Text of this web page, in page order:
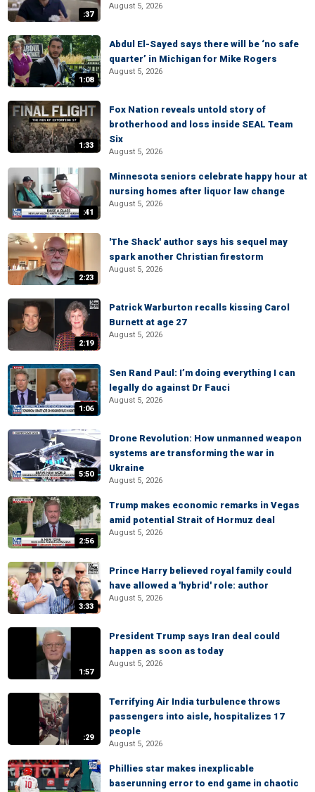
:37
August 5, 2026
1:08
Abdul El-Sayed says there will be ‘no safe
quarter’ in Michigan for Mike Rogers
August 5, 2026
1:33
Fox Nation reveals untold story of
brotherhood and loss inside SEAL Team
Six
August 5, 2026
:41
Minnesota seniors celebrate happy hour at
nursing homes after liquor law change
August 5, 2026
2:23
'The Shack' author says his sequel may
spark another Christian firestorm
August 5, 2026
2:19
Patrick Warburton recalls kissing Carol
Burnett at age 27
August 5, 2026
1:06
Sen Rand Paul: I’m doing everything I can
legally do against Dr Fauci
August 5, 2026
5:50
Drone Revolution: How unmanned weapon
systems are transforming the war in
Ukraine
August 5, 2026
2:56
Trump makes economic remarks in Vegas
amid potential Strait of Hormuz deal
August 5, 2026
3:33
Prince Harry believed royal family could
have allowed a 'hybrid' role: author
August 5, 2026
1:57
President Trump says Iran deal could
happen as soon as today
August 5, 2026
:29
Terrifying Air India turbulence throws
passengers into aisle, hospitalizes 17
people
August 5, 2026
Phillies star makes inexplicable
baserunning error to end game in chaotic